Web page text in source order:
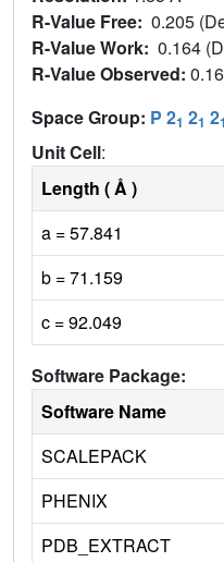
R-Value Free: 0.205
R-Value Work: 0.164
R-Value Observed:
Space Group: P 21 21 21
Unit Cell:
Length ( Å )
a = 57.841
b = 71.159
c = 92.049
Software Package:
Software Name
SCALEPACK
PHENIX
PDB_EXTRACT